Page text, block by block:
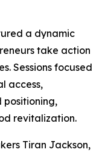
a dynamic
take action
Sessions focused
access,
positioning,
revitalization.
Tiran Jackson,